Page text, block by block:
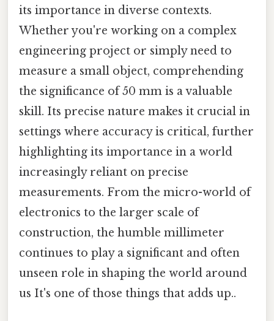
its importance in diverse contexts.
Whether you're working on a complex
engineering project or simply need to
measure a small object, comprehending
the significance of 50 mm is a valuable
skill. Its precise nature makes it crucial in
settings where accuracy is critical, further
highlighting its importance in a world
increasingly reliant on precise
measurements. From the micro-world of
electronics to the larger scale of
construction, the humble millimeter
continues to play a significant and often
unseen role in shaping the world around
us It's one of those things that adds up..